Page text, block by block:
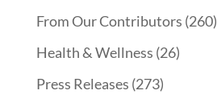
From Our Contributors (260)
Health & Wellness (26)
Press Releases (273)